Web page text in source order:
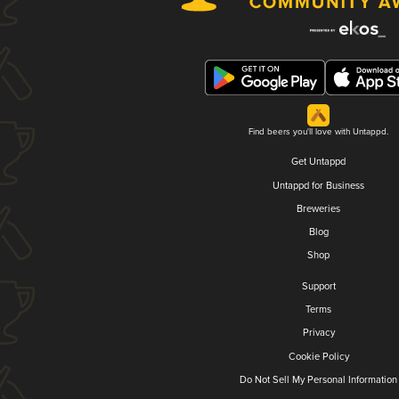
Find beers you'll love with Untappd.
Get Untappd
Untappd for Business
Breweries
Blog
Shop
Support
Terms
Privacy
Cookie Policy
Do Not Sell My Personal Information